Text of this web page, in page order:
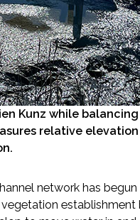
Kunz while
relative elevation
network has